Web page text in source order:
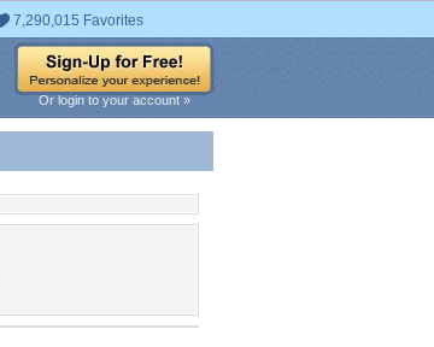
7,290,015 Favorites
Or login to your account »